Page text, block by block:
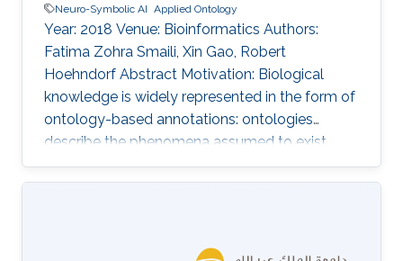
Neuro-Symbolic AI Applied Ontology
Year: 2018 Venue: Bioinformatics Authors:
Fatima Zohra Smaili, Xin Gao, Robert
Hoehndorf Abstract Motivation: Biological
knowledge is widely represented in the form of
ontology-based annotations: ontologies
describe the phenomena assumed to exist
within a domain, and the annotations associate
a (kind of) biological entity with a set of
their annotations make them valuable for